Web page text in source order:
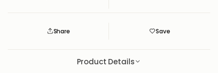
Share Save
Save
Saved
Product Details